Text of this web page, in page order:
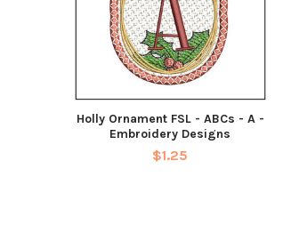
Holly Ornament FSL - ABCs - A -
Embroidery Designs
$1.25